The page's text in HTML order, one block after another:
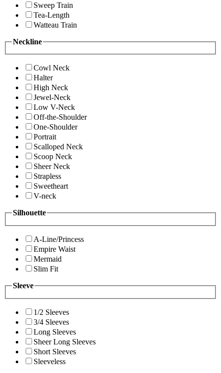
Sweep Train
Tea-Length
Watteau Train
Neckline
Cowl Neck
Halter
High Neck
Jewel-Neck
Low V-Neck
Off-the-Shoulder
One-Shoulder
Portrait
Scalloped Neck
Scoop Neck
Sheer Neck
Strapless
Sweetheart
V-neck
Silhouette
A-Line/Princess
Empire Waist
Mermaid
Slim Fit
Sleeve
1/2 Sleeves
3/4 Sleeves
Long Sleeves
Sheer Long Sleeves
Short Sleeves
Sleeveless